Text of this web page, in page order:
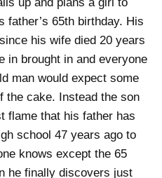
father’s 65th birthday. His
his wife died 20 years
in brought in and everyone
man would expect some
the cake. Instead the son
flame that his father has
school 47 years ago to
knows except the 65
he finally discovers just